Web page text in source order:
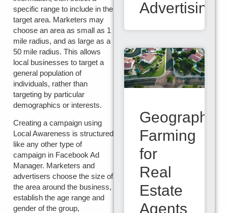
specific range to include in the
target area. Marketers may
choose an area as small as 1
mile radius, and as large as a
50 mile radius. This allows
local businesses to target a
general population of
individuals, rather than
targeting by particular
demographics or interests.
Creating a campaign using
Local Awareness is structured
like any other type of
campaign in Facebook Ad
Manager. Marketers and
advertisers choose the size of
the area around the business,
establish the age range and
gender of the group,
Advertising
Geographic
Farming
for
Real
Estate
Agents